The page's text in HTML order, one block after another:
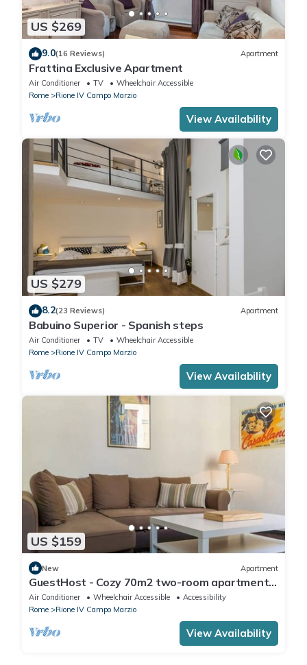
US $269
9.0(16 Reviews) Apartment
Frattina Exclusive Apartment
Air Conditioner TV
Wheelchair Accessible
Rome
Rione IV Campo Marzio
View Availability
US $279
8.2(23 Reviews) Apartment
Babuino Superior - Spanish steps
Air Conditioner TV
Wheelchair Accessible
Rome
Rione IV Campo Marzio
View Availability
US $159
New Apartment
GuestHost - Cozy 70m2 two-room apartment
located on the third floor of a building with a lift
(NOT suitable for disabled people). It
comfortably accommodates 4 people with a
double bedroom and a double sofa bed in the
living room.The apartment is the ide
Air Conditioner Wheelchair Accessible
Accessibility
Rome
Rione IV Campo Marzio
View Availability